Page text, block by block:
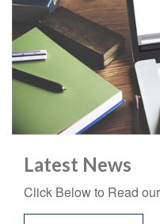
Latest News
Click Below to Read